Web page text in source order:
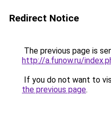
Redirect Notice
The previous page is
http://a.funow.ru/
If you do not want to
the previous page.